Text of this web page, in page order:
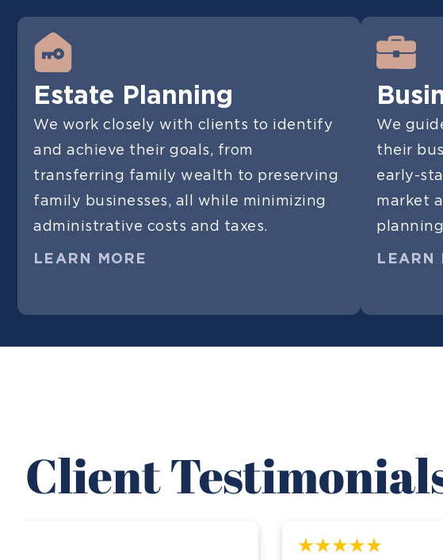
Estate Planning
We work closely with clients to identify
and achieve their goals, from
transferring family wealth to preserving
family businesses, all while minimizing
administrative costs and taxes.
LEARN MORE
We
their
early-
market
LEARN
Client